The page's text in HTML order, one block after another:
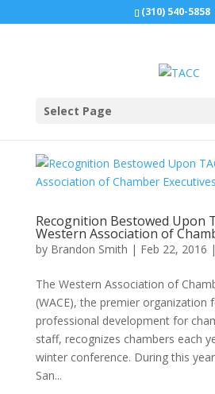
(310) 540-5858
Select Page
Recognition Bestowed Upon
Western Association of
by Brandon Smith | Feb 22, 2016 |
The Western Association of
(WACE), the premier organization
professional development for
staff, recognizes chambers each
winter conference. During this
San...